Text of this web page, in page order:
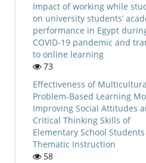
Impact of working while
on university students’
performance in Egypt
COVID-19 pandemic and
to online learning
73
Effectiveness of
Problem-Based Learning
Improving Social Attitudes
Critical Thinking Skills of
Elementary School
Thematic Instruction
58